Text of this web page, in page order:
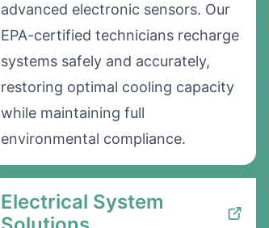
advanced electronic sensors. Our
EPA-certified technicians recharge
systems safely and accurately,
restoring optimal cooling capacity
while maintaining full
environmental compliance.
Electrical System